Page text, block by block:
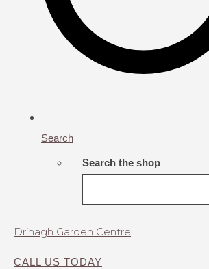
Search
Search the shop
Drinagh Garden Centre
CALL US TODAY